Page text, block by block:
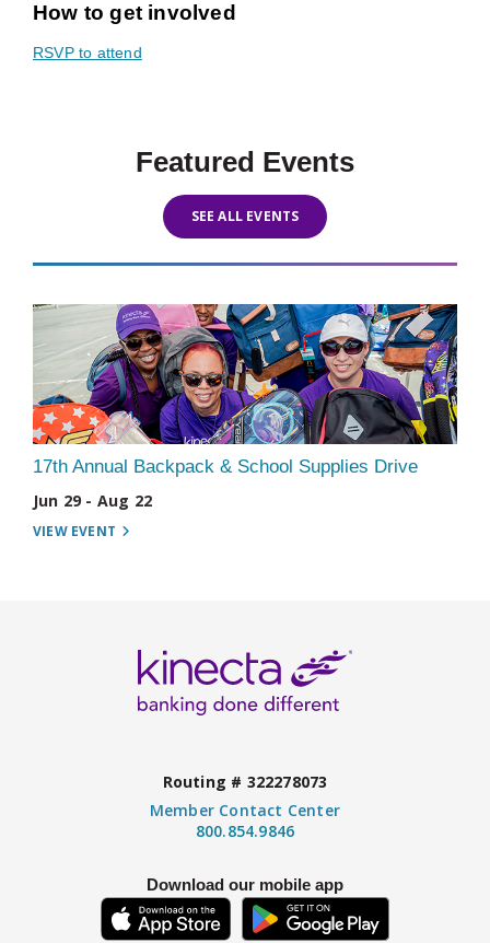
How to get involved
RSVP to attend
Featured Events
SEE ALL EVENTS
17th Annual Backpack & School Supplies Drive
Jun 29 - Aug 22
VIEW EVENT
Routing # 322278073
Member Contact Center
800.854.9846
Download our mobile app